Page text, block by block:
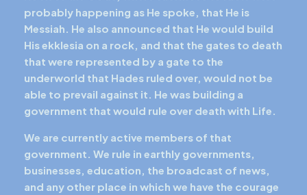
probably happening as He spoke, that He is
Messiah. He also announced that He would build
His ekklesia on a rock, and that the gates to death
that were represented by a gate to the
underworld that Hades ruled over, would not be
able to prevail against it. He was building a
government that would rule over death with Life.
We are currently active members of that
government. We rule in earthly governments,
businesses, education, the broadcast of news,
and any other place in which we have the courage